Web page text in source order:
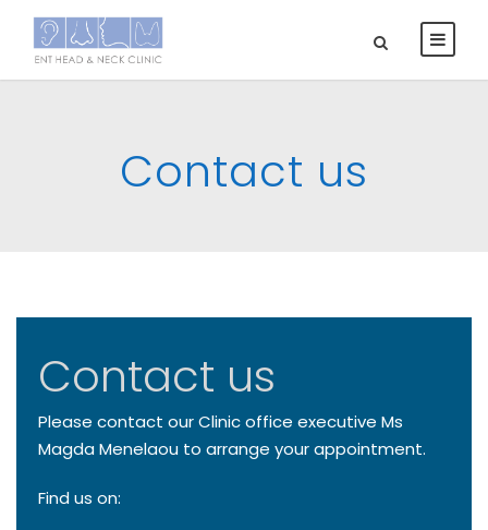
Contact us
Contact us
Please contact our Clinic office executive Ms
Magda Menelaou to arrange your appointment.
Find us on: